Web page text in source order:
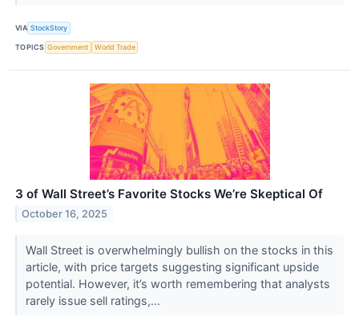
VIA StockStory
TOPICS Government World Trade
3 of Wall Street’s Favorite Stocks We’re Skeptical Of
October 16, 2025
Wall Street is overwhelmingly bullish on the stocks in this
article, with price targets suggesting significant upside
potential. However, it’s worth remembering that analysts
rarely issue sell ratings,...